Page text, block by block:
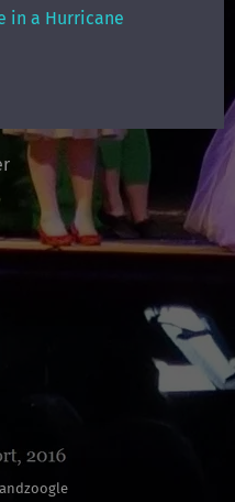
in a Hurricane